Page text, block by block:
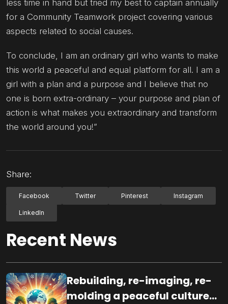
less time in hand but tried my best to captain annually
for a Community Teamwork project covering various
aspects related to social causes.
To conclude, I am an ordinary girl who wants to make
this world a peaceful and equal platform for all. I am a
girl with a plan and a purpose and I believe that no
one is born extra-ordinary – your purpose and plan of
action is what makes you extraordinary and transform
the world around you!”
Share:
Facebook Twitter Pinterest Instagram
LinkedIn
Recent News
Rebuilding, re-imaging, re-
molding a peaceful culture